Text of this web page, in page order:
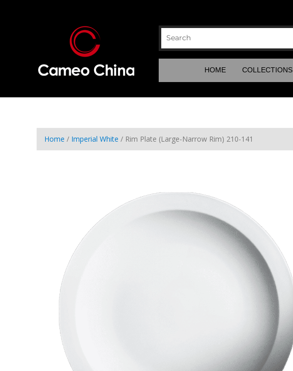
HOME COLLECTIONS
Home / Imperial White / Rim Plate (Large-Narrow Rim) 210-141